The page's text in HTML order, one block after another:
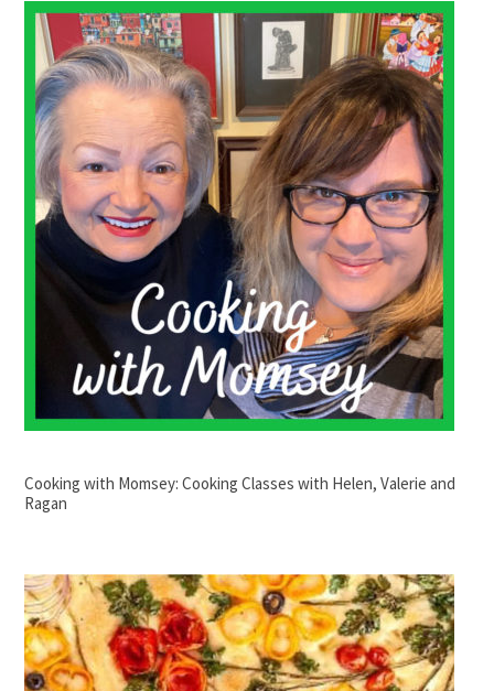
Cooking with Momsey: Cooking Classes with Helen, Valerie and
Ragan